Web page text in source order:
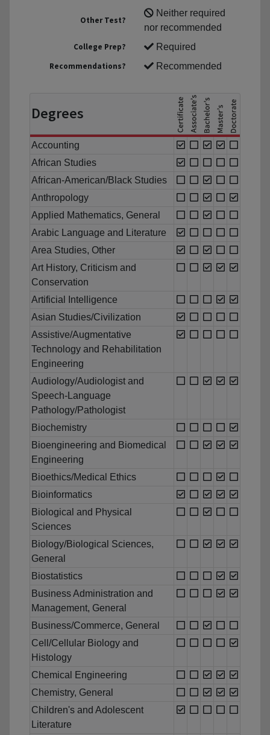
Other Test?
Neither required
nor recommended
College Prep?
Required
Recommendations?
Recommended
Degrees
Accounting
African Studies
African-American/Black Studies
Anthropology
Applied Mathematics, General
Arabic Language and Literature
Area Studies, Other
Art History, Criticism and
Conservation
Artificial Intelligence
Asian Studies/Civilization
Assistive/Augmentative
Technology and Rehabilitation
Engineering
Audiology/Audiologist and
Speech-Language
Pathology/Pathologist
Biochemistry
Bioengineering and Biomedical
Engineering
Bioethics/Medical Ethics
Bioinformatics
Biological and Physical
Sciences
Biology/Biological Sciences,
General
Biostatistics
Business Administration and
Management, General
Business/Commerce, General
Cell/Cellular Biology and
Histology
Chemical Engineering
Chemistry, General
Children's and Adolescent
Literature